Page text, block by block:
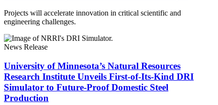
Projects will accelerate innovation in critical scientific and
engineering challenges.
News Release
University of Minnesota’s Natural Resources
Research Institute Unveils First-of-Its-Kind DRI
Simulator to Future-Proof Domestic Steel
Production